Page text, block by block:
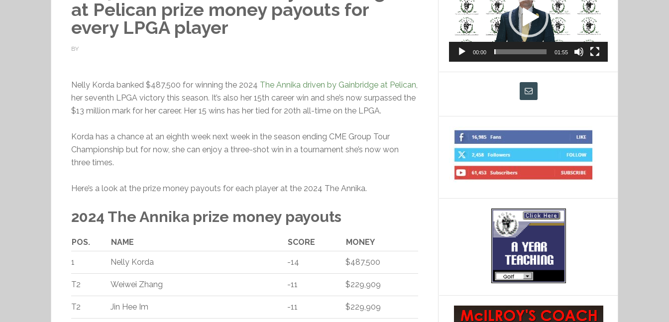
at Pelican prize money payouts for
every LPGA player
BY
Nelly Korda banked $487,500 for winning the 2024 The Annika driven by Gainbridge at Pelican,
her seventh LPGA victory this season. It’s also her 15th career win and she’s now surpassed the
$13 million mark for her career. Her 15 wins has her tied for 20th all-time on the LPGA.
Korda has a chance at an eighth week next week in the season ending CME Group Tour
Championship but for now, she can enjoy a three-shot win in a tournament she’s now won
three times.
Here’s a look at the prize money payouts for each player at the 2024 The Annika.
2024 The Annika prize money payouts
POS. NAME SCORE MONEY
1 Nelly Korda -14 $487,500
T2 Weiwei Zhang -11 $229,909
T2 Jin Hee Im -11 $229,909
00:00 01:55